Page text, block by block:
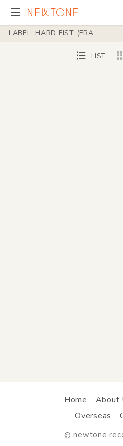
LABEL: HARD FIST (FRA
LIST
Home About
Overseas
© newtone